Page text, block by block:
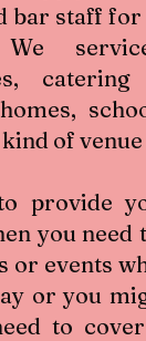
bar staff
catering
of
provide
you need
or events
or you
to